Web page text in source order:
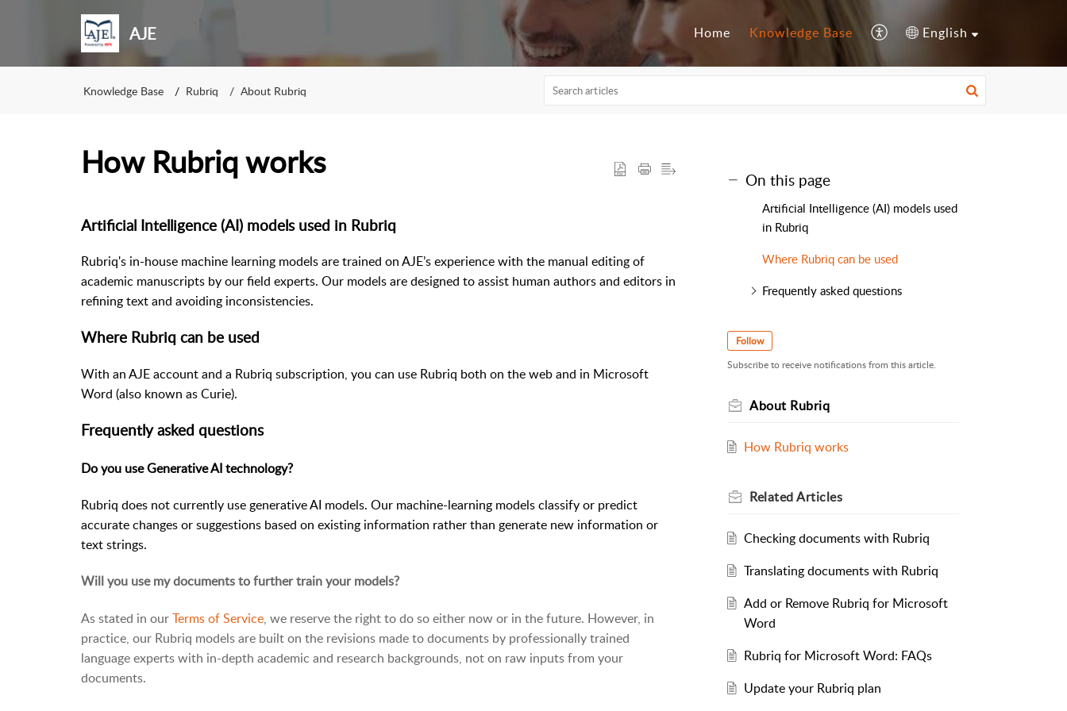
AJE Home Knowledge Base English
Knowledge Base Rubriq About Rubriq
How Rubriq works
Artificial Intelligence (AI) models used in Rubriq
Rubriq's in-house machine learning models are trained on AJE’s experience with the manual editing of
academic manuscripts by our field experts. Our models are designed to assist human authors and editors in
refining text and avoiding inconsistencies.
Where Rubriq can be used
With an AJE account and a Rubriq subscription, you can use Rubriq both on the web and in Microsoft
Word (also known as Curie).
Frequently asked questions
Do you use Generative AI technology?
Rubriq does not currently use generative AI models. Our machine-learning models classify or predict
accurate changes or suggestions based on existing information rather than generate new information or
text strings.
Will you use my documents to further train your models?
As stated in ourTerms of Service, we reserve the right to do so either now or in the future. However, in
practice, our Rubriq models are built on the revisions made to documents by professionally trained
language experts with in-depth academic and research backgrounds, not on raw inputs from your
documents.
On this page
Artificial Intelligence (AI) models used
in Rubriq
Where Rubriq can be used
Frequently asked questions
Follow
Subscribe to receive notifications from this article.
About Rubriq
How Rubriq works
RelatedArticles
Checking documents with Rubriq
Translating documents with Rubriq
Add or Remove Rubriq for Microsoft
Word
Rubriq for Microsoft Word: FAQs
Update your Rubriq plan